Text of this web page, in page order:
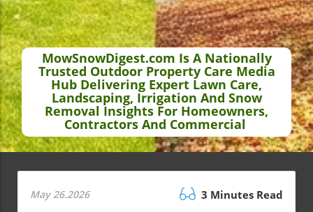
MowSnowDigest.com Is A Nationally
Trusted Outdoor Property Care Media
Hub Delivering Expert Lawn Care,
Landscaping, Irrigation And Snow
Removal Insights For Homeowners,
Contractors And Commercial
May 26.2026 3 Minutes Read